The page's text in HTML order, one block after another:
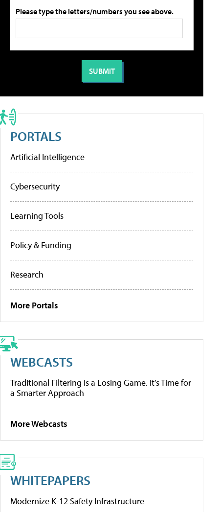
Please type the letters/numbers you see above.
PORTALS
Artificial Intelligence
Cybersecurity
Learning Tools
Policy & Funding
Research
More Portals
WEBCASTS
Traditional Filtering Is a Losing Game. It’s Time for
a Smarter Approach
More Webcasts
WHITEPAPERS
Modernize K-12 Safety Infrastructure